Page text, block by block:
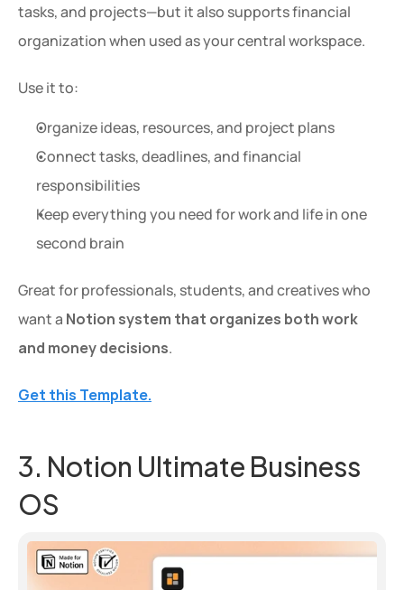
tasks, and projects—but it also supports financial
organization when used as your central workspace.
Use it to:
Organize ideas, resources, and project plans
Connect tasks, deadlines, and financial
responsibilities
Keep everything you need for work and life in one
second brain
Great for professionals, students, and creatives who
want a Notion system that organizes both work
and money decisions.
Get this Template.
3. Notion Ultimate Business
OS